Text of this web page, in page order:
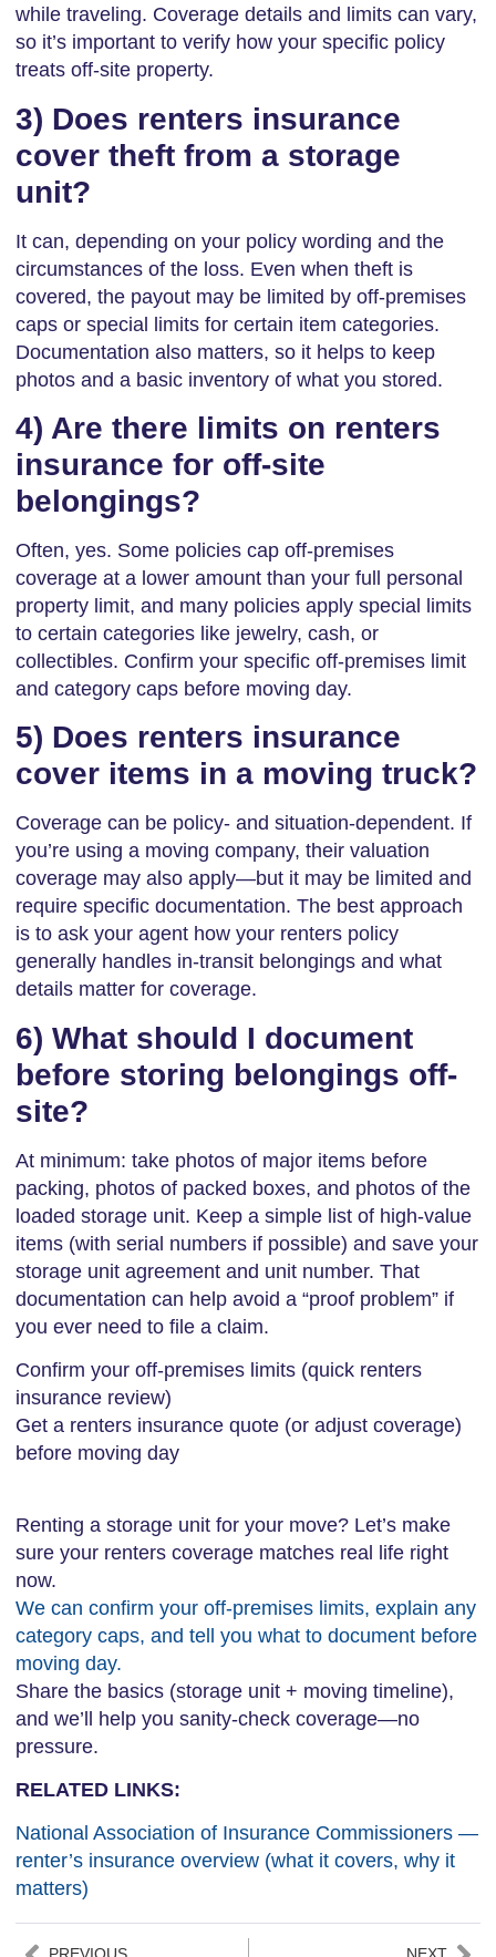
while traveling. Coverage details and limits can vary,
so it’s important to verify how your specific policy
treats off-site property.
3) Does renters insurance
cover theft from a storage
unit?
It can, depending on your policy wording and the
circumstances of the loss. Even when theft is
covered, the payout may be limited by off-premises
caps or special limits for certain item categories.
Documentation also matters, so it helps to keep
photos and a basic inventory of what you stored.
4) Are there limits on renters
insurance for off-site
belongings?
Often, yes. Some policies cap off-premises
coverage at a lower amount than your full personal
property limit, and many policies apply special limits
to certain categories like jewelry, cash, or
collectibles. Confirm your specific off-premises limit
and category caps before moving day.
5) Does renters insurance
cover items in a moving truck?
Coverage can be policy- and situation-dependent. If
you’re using a moving company, their valuation
coverage may also apply—but it may be limited and
require specific documentation. The best approach
is to ask your agent how your renters policy
generally handles in-transit belongings and what
details matter for coverage.
6) What should I document
before storing belongings off-
site?
At minimum: take photos of major items before
packing, photos of packed boxes, and photos of the
loaded storage unit. Keep a simple list of high-value
items (with serial numbers if possible) and save your
storage unit agreement and unit number. That
documentation can help avoid a “proof problem” if
you ever need to file a claim.
Confirm your off-premises limits (quick renters
insurance review)
Get a renters insurance quote (or adjust coverage)
before moving day
Renting a storage unit for your move? Let’s make
sure your renters coverage matches real life right
now.
We can confirm your off-premises limits, explain any
category caps, and tell you what to document before
moving day.
Share the basics (storage unit + moving timeline),
and we’ll help you sanity-check coverage—no
pressure.
RELATED LINKS:
National Association of Insurance Commissioners —
renter’s insurance overview (what it covers, why it
matters)